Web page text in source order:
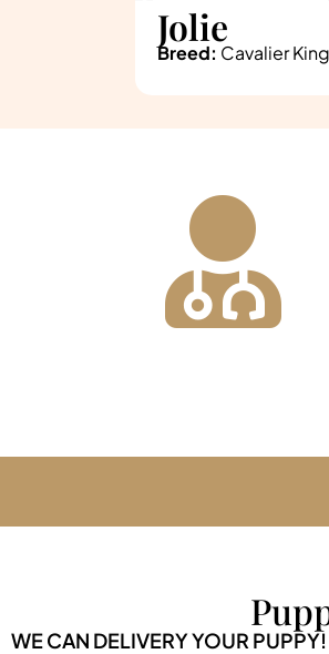
Jolie
Breed: Cavalier
WE CAN DELIVERY YOUR PUPPY!